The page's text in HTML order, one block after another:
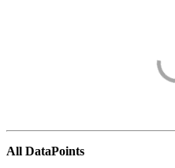
All DataPoints